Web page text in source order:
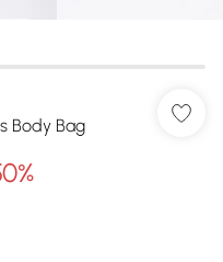
Body Bag